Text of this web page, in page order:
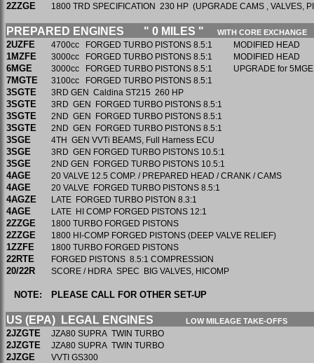
2ZZGE 1800 TRD SPECIFICATION 230 HP (UPGRADE CAMS , VALVES,
PREPARED ENGINES " 0 MILES " WITH CORE EXCHANGE
2UZFE 4700cc FORGED TURBO PISTONS 8.5:1 MODIFIED HEAD
1MZFE 3000cc FORGED TURBO PISTONS 8.5:1 MODIFIED
6MGE 3000cc FORGED TURBO PISTONS 8.5:1 UPGRADE for 5MGE
7MGTE 3100cc FORGED TURBO PISTONS 8.5:1
3SGTE 3RD GEN Caldina ST215 260 HP
3SGTE 3RD GEN FORGED TURBO PISTONS 8.5:1
3SGTE 2ND GEN FORGED TURBO PISTONS 8.5:1
3SGTE 2ND GEN FORGED TURBO PISTONS 8.5:1
3SGE 4TH GEN VVTi BEAMS, Full Harness ECU
3SGE 3RD GEN FORGED TURBO PISTONS 10.5:1
3SGE 2ND GEN FORGED TURBO PISTONS 10.5:1
4AGE 20 VALVE 12.5 COMP. / PREPARED HEAD / CRANK / CAMS
4AGE 20 VALVE FORGED TURBO PISTONS 8.5:1
4AGZE LATE FORGED TURBO PISTON 8.3:1
4AGE LATE HI COMP FORGED PISTONS 12:1
2ZZGE 1800 TURBO FORGED PISTONS
2ZZGE 1800 HI-COMP FORGED PISTONS (DEEP VALVE RELIEF)
1ZZFE 1800 TURBO FORGED PISTONS
22RTE FORGED PISTONS 8.5:1 COMPRESSION
20/22R SCORE / HDRA SPEC BIG VALVES, HICOMP
NOTE: PLEASE CALL FOR OTHER SET-UP
US (EPA) LEGAL ENGINES LOW MILEAGE TAKE-OFFS
2JZGTE JZA80 SUPRA TWIN TURBO
2JZGTE JZA80 SUPRA TWIN TURBO
2JZGE VVTI GS300